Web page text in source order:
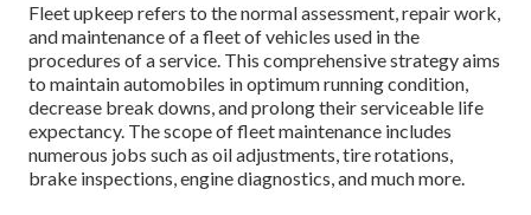
Fleet upkeep refers to the normal assessment, repair work,
and maintenance of a fleet of vehicles used in the
procedures of a service. This comprehensive strategy aims
to maintain automobiles in optimum running condition,
decrease break downs, and prolong their serviceable life
expectancy. The scope of fleet maintenance includes
numerous jobs such as oil adjustments, tire rotations,
brake inspections, engine diagnostics, and much more.